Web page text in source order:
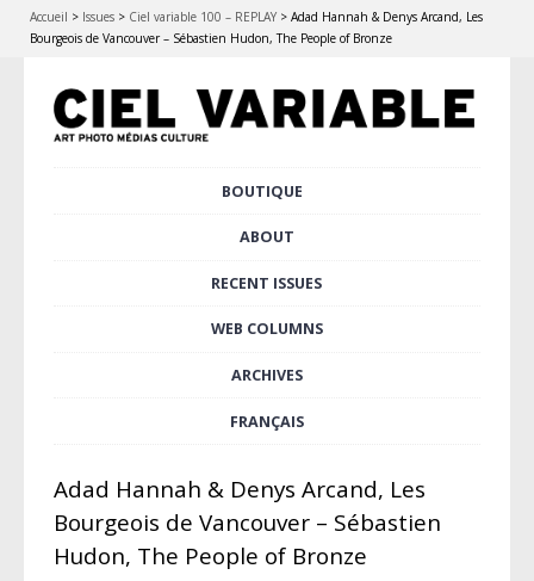
Accueil > Issues > Ciel variable 100 – REPLAY > Adad Hannah & Denys Arcand, Les
Bourgeois de Vancouver – Sébastien Hudon, The People of Bronze
BOUTIQUE
ABOUT
RECENT ISSUES
WEB COLUMNS
ARCHIVES
FRANÇAIS
Adad Hannah & Denys Arcand, Les
Bourgeois de Vancouver – Sébastien
Hudon, The People of Bronze